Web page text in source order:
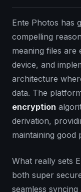
Ente Photos has
compelling
meaning files
device, and
architecture
data. The
encryption
derivation,
maintaining good
What really sets
both super
seamless